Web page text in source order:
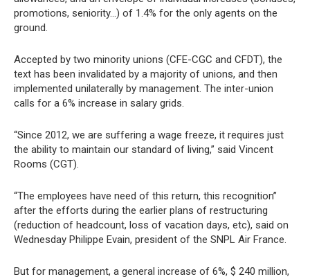
promotions, seniority…) of 1.4% for the only agents on the
ground.
Accepted by two minority unions (CFE-CGC and CFDT), the
text has been invalidated by a majority of unions, and then
implemented unilaterally by management. The inter-union
calls for a 6% increase in salary grids.
“Since 2012, we are suffering a wage freeze, it requires just
the ability to maintain our standard of living,” said Vincent
Rooms (CGT).
“The employees have need of this return, this recognition”
after the efforts during the earlier plans of restructuring
(reduction of headcount, loss of vacation days, etc), said on
Wednesday Philippe Evain, president of the SNPL Air France.
But for management, a general increase of 6%, $ 240 million,